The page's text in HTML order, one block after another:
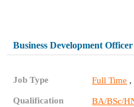
Business Development Officer
Job Type Full Time ,
Qualification BA/BSc/